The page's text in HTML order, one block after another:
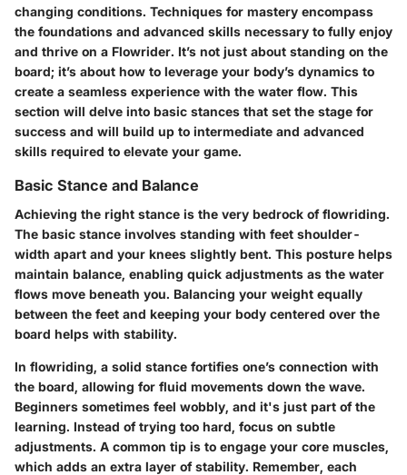
changing conditions. Techniques for mastery encompass
the foundations and advanced skills necessary to fully enjoy
and thrive on a Flowrider. It’s not just about standing on the
board; it’s about how to leverage your body’s dynamics to
create a seamless experience with the water flow. This
section will delve into basic stances that set the stage for
success and will build up to intermediate and advanced
skills required to elevate your game.
Basic Stance and Balance
Achieving the right stance is the very bedrock of flowriding.
The basic stance involves standing with feet shoulder-
width apart and your knees slightly bent. This posture helps
maintain balance, enabling quick adjustments as the water
flows move beneath you. Balancing your weight equally
between the feet and keeping your body centered over the
board helps with stability.
In flowriding, a solid stance fortifies one’s connection with
the board, allowing for fluid movements down the wave.
Beginners sometimes feel wobbly, and it's just part of the
learning. Instead of trying too hard, focus on subtle
adjustments. A common tip is to engage your core muscles,
which adds an extra layer of stability. Remember, each